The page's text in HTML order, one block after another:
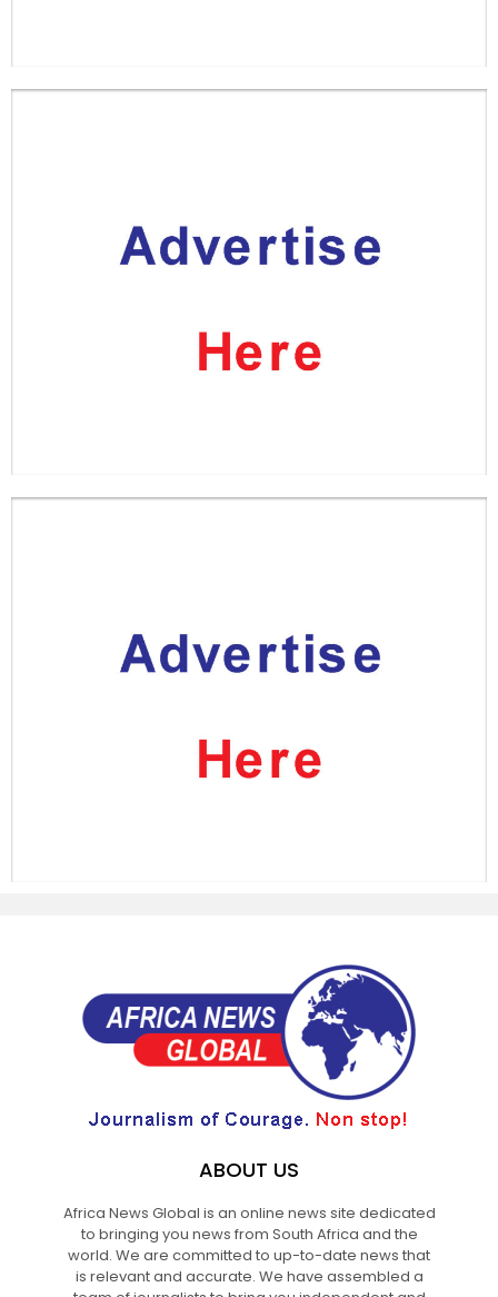
ABOUT US
Africa News Global is an online news site dedicated
to bringing you news from South Africa and the
world. We are committed to up-to-date news that
is relevant and accurate. We have assembled a